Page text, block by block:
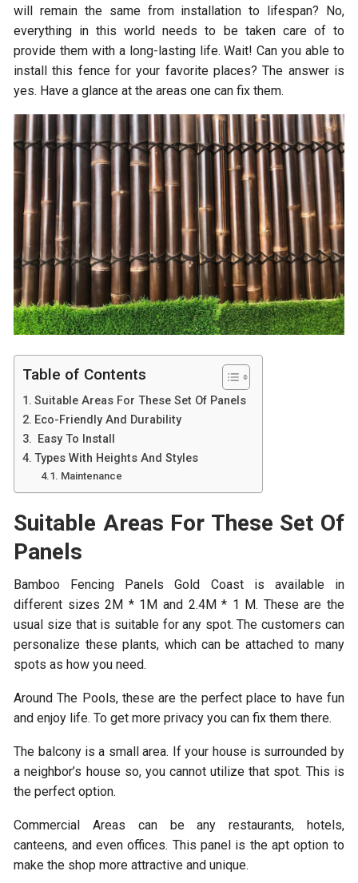
will remain the same from installation to lifespan? No,
everything in this world needs to be taken care of to
provide them with a long-lasting life. Wait! Can you able to
install this fence for your favorite places? The answer is
yes. Have a glance at the areas one can fix them.
Table of Contents
Suitable Areas For These Set Of Panels
Eco-Friendly And Durability
Easy To Install
Types With Heights And Styles
Maintenance
Suitable Areas For These Set Of
Panels
Bamboo Fencing Panels Gold Coast
is available in
different sizes 2M * 1M and 2.4M * 1 M. These are the
usual size that is suitable for any spot. The customers can
personalize these plants, which can be attached to many
spots as how you need.
Around The Pools, these are the perfect place to have fun
and enjoy life. To get more privacy you can fix them there.
The balcony is a small area. If your house is surrounded by
a neighbor’s house so, you cannot utilize that spot. This is
the perfect option.
Commercial Areas can be any restaurants, hotels,
canteens, and even offices. This panel is the apt option to
make the shop more attractive and unique.